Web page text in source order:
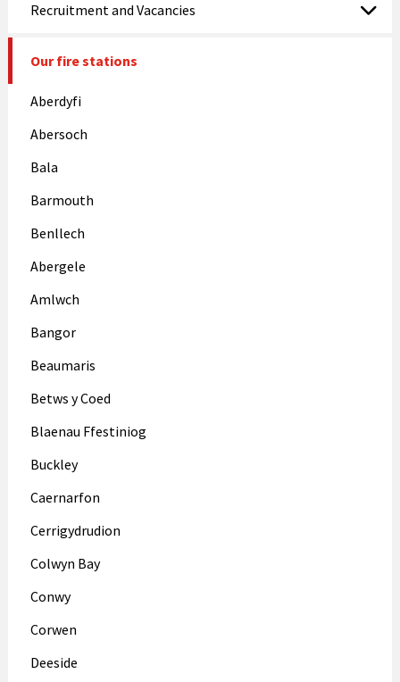
Recruitment and Vacancies
Our fire stations
Aberdyfi
Abersoch
Bala
Barmouth
Benllech
Abergele
Amlwch
Bangor
Beaumaris
Betws y Coed
Blaenau Ffestiniog
Buckley
Caernarfon
Cerrigydrudion
Colwyn Bay
Conwy
Corwen
Deeside